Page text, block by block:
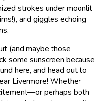
strokes under moonlit
and giggles echoing
(and maybe those
some sunscreen because
here, and head out to
Livermore! Whether
perhaps both